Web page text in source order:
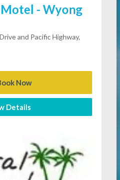
- Wyong
and Pacific Highway,
Now
Details